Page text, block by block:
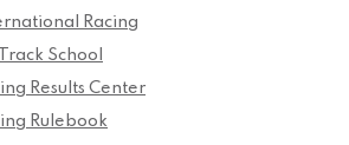
Racing
School
Results Center
Rulebook